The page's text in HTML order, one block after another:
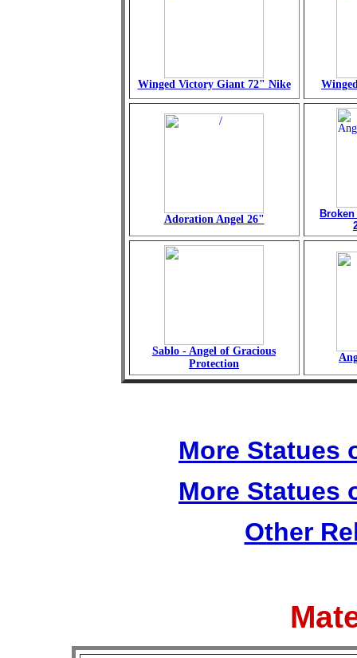
Winged Victory Giant 72" Nike
Adoration Angel 26"
Sablo - Angel of Gracious
Protection
More Statues
More Statues
Other